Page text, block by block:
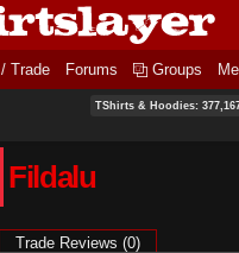
Trade Forums Groups
TShirts & Hoodies:
Fildalu
tab)
Trade Reviews (0)